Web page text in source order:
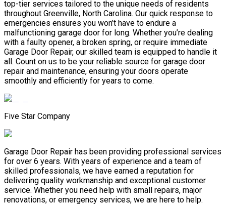
top-tier services tailored to the unique needs of residents
throughout Greenville, North Carolina. Our quick response to
emergencies ensures you won’t have to endure a
malfunctioning garage door for long. Whether you’re dealing
with a faulty opener, a broken spring, or require immediate
Garage Door Repair, our skilled team is equipped to handle it
all. Count on us to be your reliable source for garage door
repair and maintenance, ensuring your doors operate
smoothly and efficiently for years to come.
Five Star Company
Garage Door Repair has been providing professional services
for over 6 years. With years of experience and a team of
skilled professionals, we have earned a reputation for
delivering quality workmanship and exceptional customer
service. Whether you need help with small repairs, major
renovations, or emergency services, we are here to help.